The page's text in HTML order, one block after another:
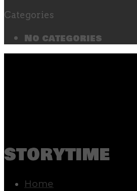
Categories
No categories
storytime
Home